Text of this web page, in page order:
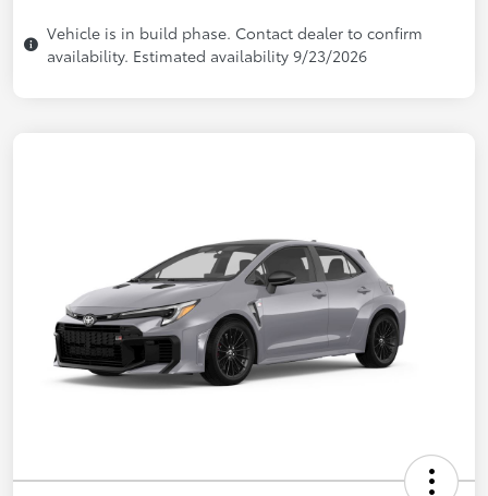
Vehicle is in build phase. Contact dealer to confirm
availability. Estimated availability 9/23/2026